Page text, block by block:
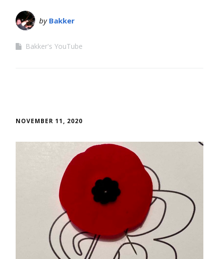
by Bakker
Bakker's YouTube
NOVEMBER 11, 2020